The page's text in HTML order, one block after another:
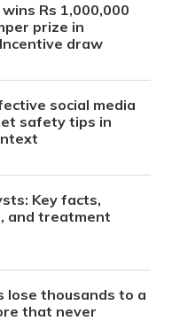
Rs 1,000,000
prize in
draw
social media
safety tips in
Key facts,
and treatment
lose thousands to a
that never